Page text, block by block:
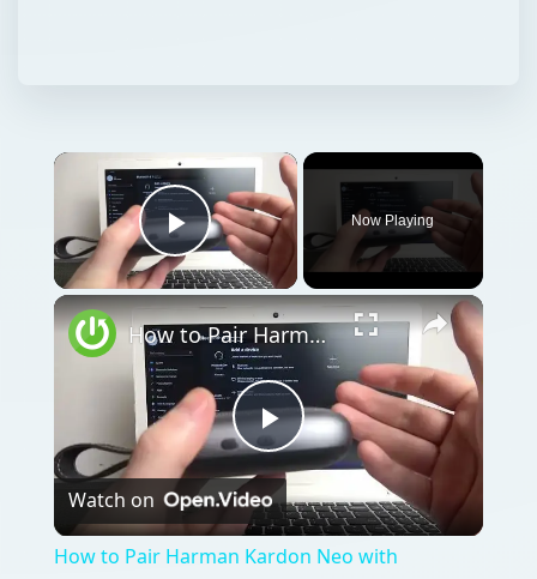
Play Video
Now Playing
Play
Video
How to Pair Harman Kardon Neo with Windows Laptop?
Watch on
How to Pair Harman Kardon Neo with